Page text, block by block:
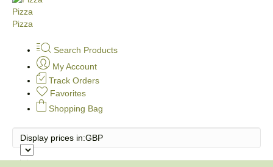
Pizza
Pizza
Search Products
My Account
Track Orders
Favorites
Shopping Bag
Display prices in:GBP